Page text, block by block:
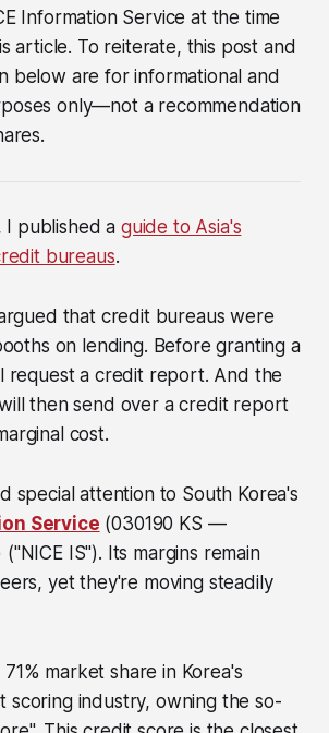
Information Service at the time
article. To reiterate, this post and
below are for informational and
only—not a recommendation
I published a guide to Asia's
bureaus.
that credit bureaus were
on lending. Before granting a
request a credit report. And the
then send over a credit report
cost.
special attention to South Korea's
Service (030190 KS —
("NICE IS"). Its margins remain
yet they're moving steadily
market share in Korea's
scoring industry, owning the so-